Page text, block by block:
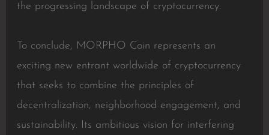
the progressing landscape of cryptocurrency.
To conclude, MORPHO Coin represents an
exciting new entrant worldwide of cryptocurrency
that seeks to combine the principles of
decentralization, neighborhood engagement, and
sustainability. Its ambitious vision for interfering